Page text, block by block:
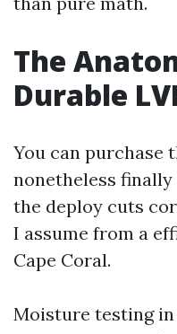
The
Durable
You can purchase
nonetheless
the deploy cuts
I assume from a
Cape Coral.
Moisture testing